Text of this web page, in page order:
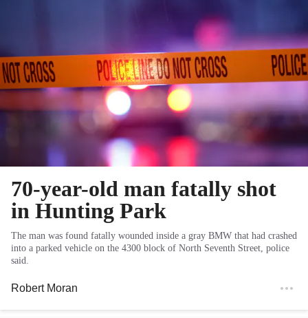
70-year-old man fatally shot
in Hunting Park
The man was found fatally wounded inside a gray BMW that had crashed
into a parked vehicle on the 4300 block of North Seventh Street, police
said.
Robert Moran